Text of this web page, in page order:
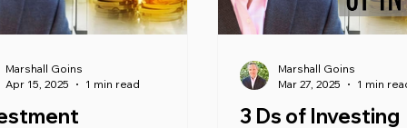
Marshall Goins
Apr 15, 2025
1 min read
3 Ds of Investing
Marshall Goins
Mar 27, 2025
1 min